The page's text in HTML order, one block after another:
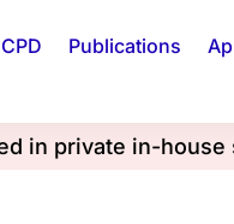
CPD Publications
in private in-